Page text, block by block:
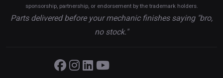
sponsorship, partnership, or endorsement by the trademark holders.
Parts delivered before your mechanic finishes saying "bro,
no stock."